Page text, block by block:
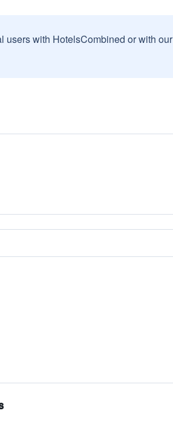
users with HotelsCombined or with our